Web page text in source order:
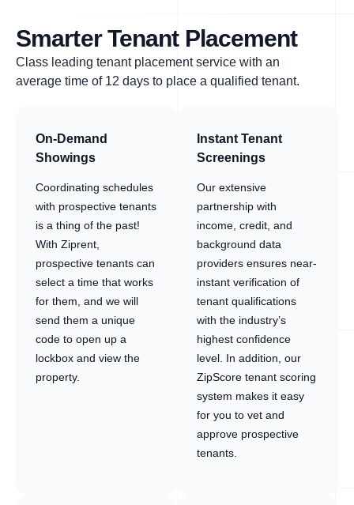
Smarter Tenant Placement
Class leading tenant placement service with an
average time of 12 days to place a qualified tenant.
On-Demand
Showings
Coordinating schedules
with prospective tenants
is a thing of the past!
With Ziprent,
prospective tenants can
select a time that works
for them, and we will
send them a unique
code to open up a
lockbox and view the
property.
Instant Tenant
Screenings
Our extensive
partnership with
income, credit, and
background data
providers ensures near-
instant verification of
tenant qualifications
with the industry’s
highest confidence
level. In addition, our
ZipScore tenant scoring
system makes it easy
for you to vet and
approve prospective
tenants.